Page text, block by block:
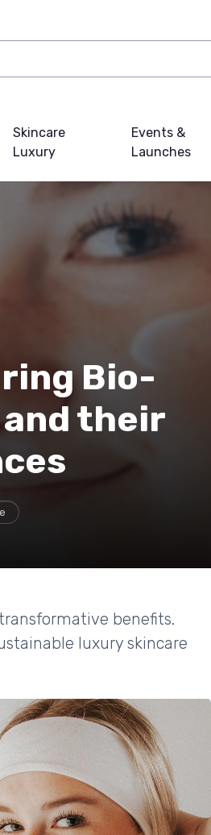
Skincare
Luxury
Events &
Launches
Bio-
their
benefits.
luxury skincare